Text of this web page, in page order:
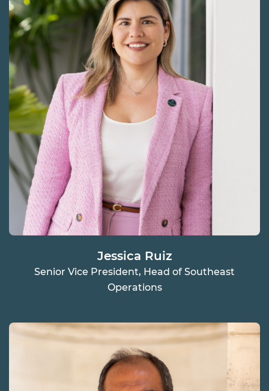
Jessica Ruiz
Senior Vice President, Head of Southeast
Operations